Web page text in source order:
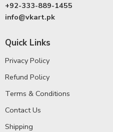
+92-333-889-1455
info@vkart.pk
Quick Links
Privacy Policy
Refund Policy
Terms & Conditions
Contact Us
Shipping